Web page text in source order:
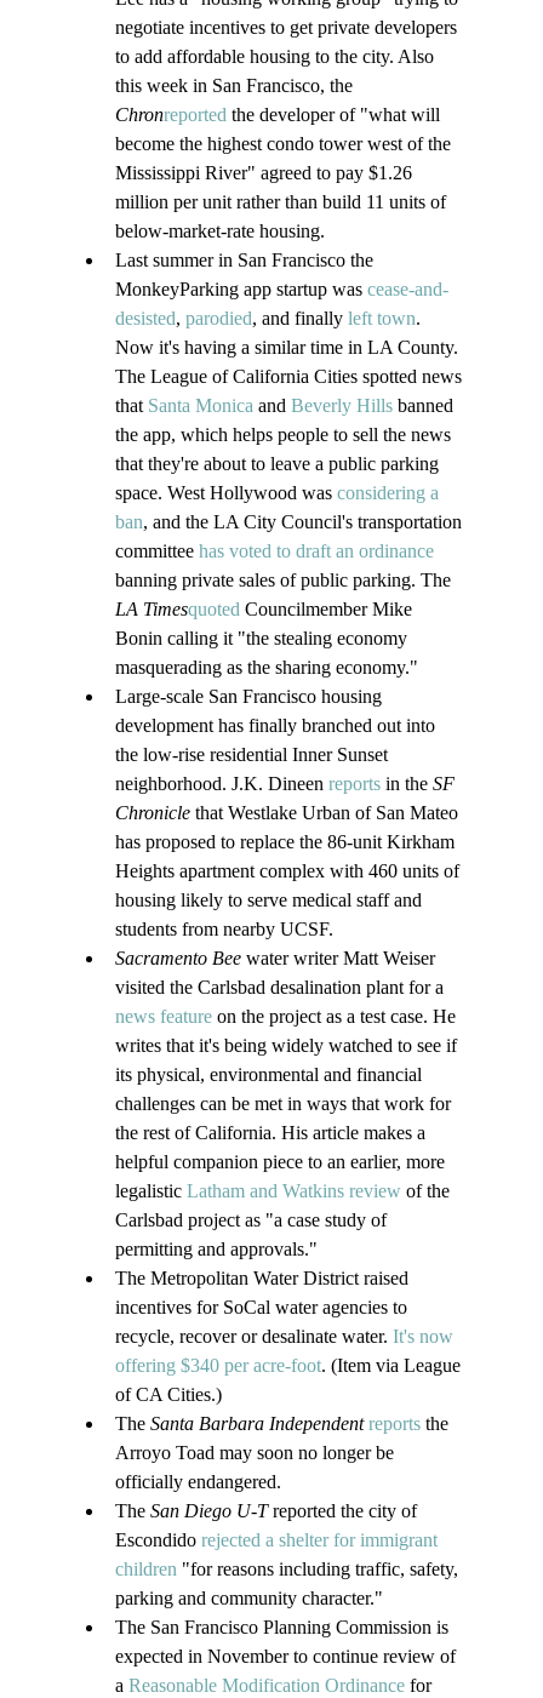
negotiate incentives to get private developers
to add affordable housing to the city. Also
this week in San Francisco, the
Chronreported the developer of "what will
become the highest condo tower west of the
Mississippi River" agreed to pay $1.26
million per unit rather than build 11 units of
below-market-rate housing.
Last summer in San Francisco the
MonkeyParking app startup was cease-and-
desisted, parodied, and finally left town.
Now it's having a similar time in LA County.
The League of California Cities spotted news
that Santa Monica and Beverly Hills banned
the app, which helps people to sell the news
that they're about to leave a public parking
space. West Hollywood was considering a
ban, and the LA City Council's transportation
committee has voted to draft an ordinance
banning private sales of public parking. The
LA Timesquoted Councilmember Mike
Bonin calling it "the stealing economy
masquerading as the sharing economy."
Large-scale San Francisco housing
development has finally branched out into
the low-rise residential Inner Sunset
neighborhood. J.K. Dineen reports in the SF
Chronicle that Westlake Urban of San Mateo
has proposed to replace the 86-unit Kirkham
Heights apartment complex with 460 units of
housing likely to serve medical staff and
students from nearby UCSF.
Sacramento Bee water writer Matt Weiser
visited the Carlsbad desalination plant for a
news feature on the project as a test case. He
writes that it's being widely watched to see if
its physical, environmental and financial
challenges can be met in ways that work for
the rest of California. His article makes a
helpful companion piece to an earlier, more
legalistic Latham and Watkins review of the
Carlsbad project as "a case study of
permitting and approvals."
The Metropolitan Water District raised
incentives for SoCal water agencies to
recycle, recover or desalinate water. It's now
offering $340 per acre-foot. (Item via League
of CA Cities.)
The Santa Barbara Independent reports the
Arroyo Toad may soon no longer be
officially endangered.
The San Diego U-T reported the city of
Escondido rejected a shelter for immigrant
children "for reasons including traffic, safety,
parking and community character."
The San Francisco Planning Commission is
expected in November to continue review of
a Reasonable Modification Ordinance for